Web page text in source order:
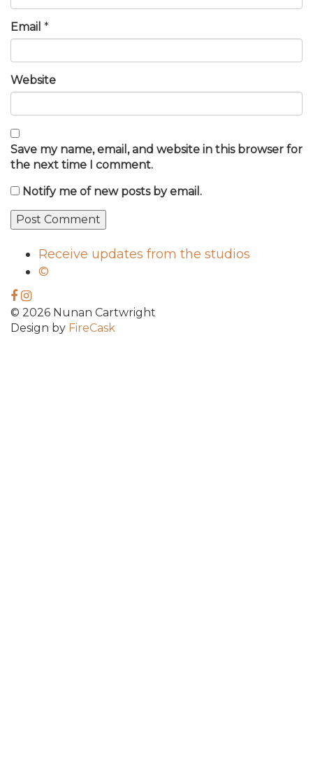
Email *
Website
Save my name, email, and website in this browser for
the next time I comment.
Notify me of new posts by email.
Receive updates from the studios
©
© 2026 Nunan Cartwright
Design by FireCask